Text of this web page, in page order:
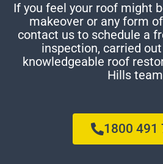
If you feel your roof might
makeover or any form
contact us to schedule a
inspection, carried
knowledgeable roof
Hills
1800 491